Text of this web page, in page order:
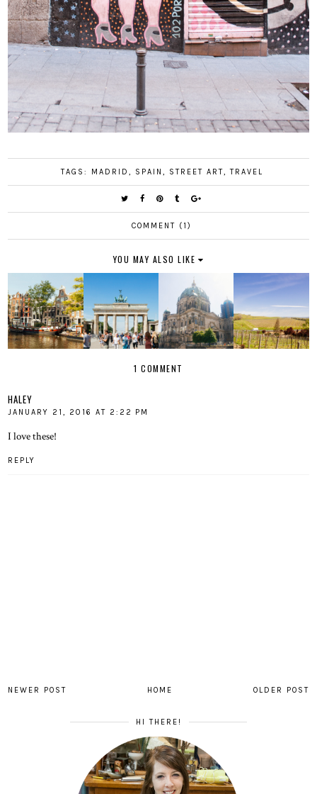
TAGS: MADRID , SPAIN , STREET ART, TRAVEL
COMMENT (1)
YOU MAY ALSO LIKE
1 COMMENT
HALEY
JANUARY 21, 2016 AT 2:22 PM
I love these!
REPLY
NEWER POST OLDER POST
HOME
HI THERE!